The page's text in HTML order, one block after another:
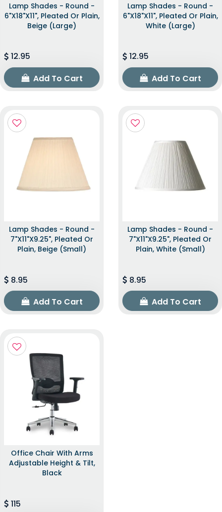
Lamp Shades - Round -
6"x18"x11", Pleated Or Plain,
Beige (Large)
12.95
Add To Cart
Lamp Shades - Round -
6"x18"x11", Pleated Or Plain,
White (Large)
12.95
Add To Cart
Lamp Shades - Round -
7"x11"x9.25", Pleated Or
Plain, Beige (Small)
8.95
Add To Cart
Lamp Shades - Round -
7"x11"x9.25", Pleated Or
Plain, White (Small)
8.95
Add To Cart
Office Chair With Arms
Adjustable Height & Tilt,
Black
115